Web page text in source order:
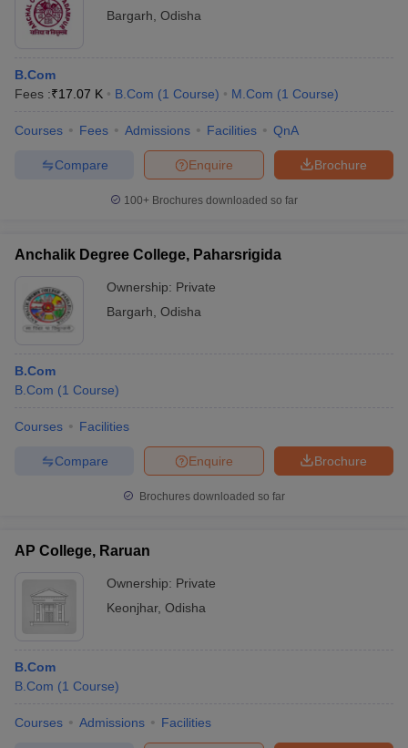
Bargarh Odisha
B.Com
Fees :₹17.07 K B.Com (1 Course) M.Com (1 Course)
Courses Fees Admissions Facilities QnA
Brochure
Enquire
Compare
100+ Brochures downloaded so far
Anchalik Degree College, Paharsrigida
Ownership: Private
Bargarh Odisha
B.Com
B.Com (1 Course)
Courses Facilities
Brochure
Enquire
Compare
Brochures downloaded so far
AP College, Raruan
Ownership: Private
Keonjhar, Odisha
B.Com
B.Com (1 Course)
Courses Admissions Facilities